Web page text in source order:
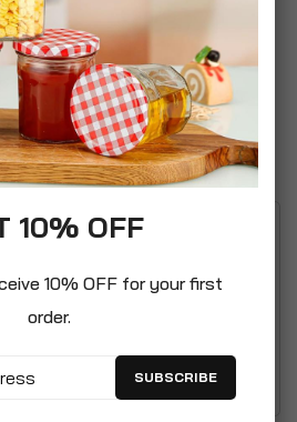
LED A4 Cinematic Plastic
Lightbox
£6.99
10% OFF
10% OFF for your first
order.
SUBSCRIBE